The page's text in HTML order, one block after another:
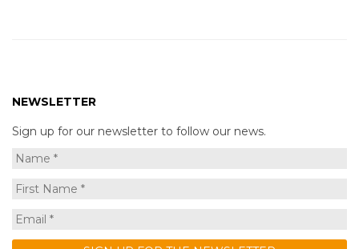
NEWSLETTER
Sign up for our newsletter to follow our news.